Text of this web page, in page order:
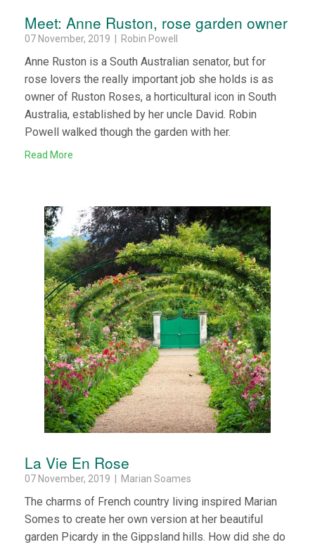
Meet: Anne Ruston, rose garden owner
07 November, 2019 | Robin Powell
Anne Ruston is a South Australian senator, but for
rose lovers the really important job she holds is as
owner of Ruston Roses, a horticultural icon in South
Australia, established by her uncle David. Robin
Powell walked though the garden with her.
Read More
La Vie En Rose
07 November, 2019 | Marian Soames
The charms of French country living inspired Marian
Somes to create her own version at her beautiful
garden Picardy in the Gippsland hills. How did she do